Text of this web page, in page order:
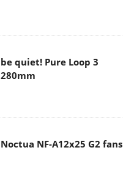
be quiet! Pure Loop 3
280mm
Noctua NF-A12x25 G2 fans